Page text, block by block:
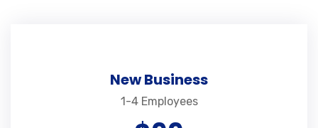
New Business
1-4 Employees